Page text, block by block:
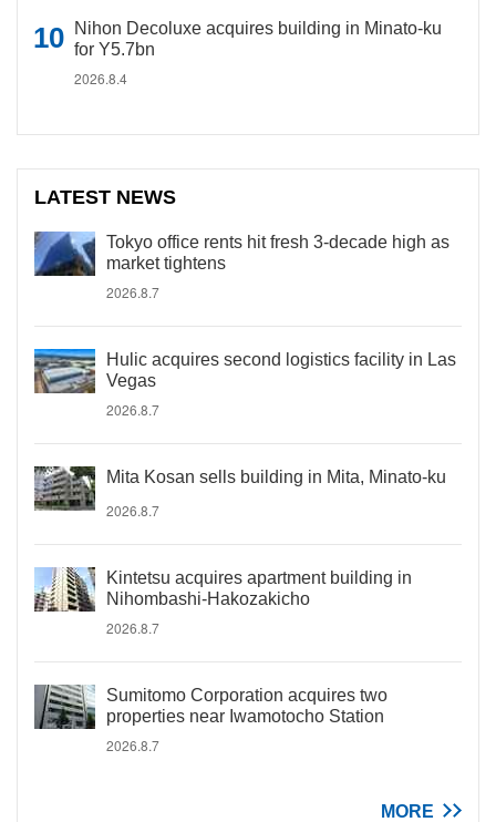
Nihon Decoluxe acquires building in Minato-ku
for Y5.7bn
2026.8.4
LATEST NEWS
Tokyo office rents hit fresh 3-decade high as
market tightens
2026.8.7
Hulic acquires second logistics facility in Las
Vegas
2026.8.7
Mita Kosan sells building in Mita, Minato-ku
2026.8.7
Kintetsu acquires apartment building in
Nihombashi-Hakozakicho
2026.8.7
Sumitomo Corporation acquires two
properties near Iwamotocho Station
2026.8.7
MORE